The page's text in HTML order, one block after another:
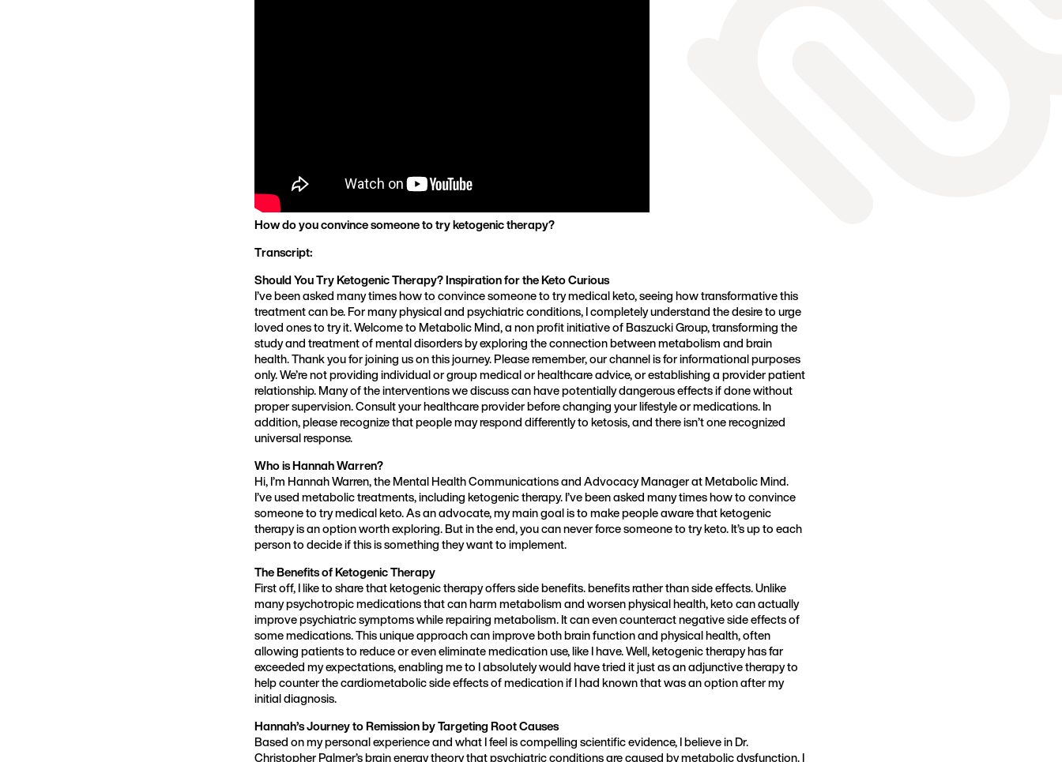
How do you convince someone to try ketogenic therapy?
Transcript:
Should You Try Ketogenic Therapy? Inspiration for the Keto Curious
I’ve been asked many times how to convince someone to try medical keto, seeing how transformative this
treatment can be. For many physical and psychiatric conditions, I completely understand the desire to urge
loved ones to try it. Welcome to Metabolic Mind, a non profit initiative of Baszucki Group, transforming the
study and treatment of mental disorders by exploring the connection between metabolism and brain
health. Thank you for joining us on this journey. Please remember, our channel is for informational purposes
only. We’re not providing individual or group medical or healthcare advice, or establishing a provider patient
relationship. Many of the interventions we discuss can have potentially dangerous effects if done without
proper supervision. Consult your healthcare provider before changing your lifestyle or medications. In
addition, please recognize that people may respond differently to ketosis, and there isn’t one recognized
universal response.
Who is Hannah Warren?
Hi, I’m Hannah Warren, the Mental Health Communications and Advocacy Manager at Metabolic Mind.
I’ve used metabolic treatments, including ketogenic therapy. I’ve been asked many times how to convince
someone to try medical keto. As an advocate, my main goal is to make people aware that ketogenic
therapy is an option worth exploring. But in the end, you can never force someone to try keto. It’s up to each
person to decide if this is something they want to implement.
The Benefits of Ketogenic Therapy
First off, I like to share that ketogenic therapy offers side benefits. benefits rather than side effects. Unlike
many psychotropic medications that can harm metabolism and worsen physical health, keto can actually
improve psychiatric symptoms while repairing metabolism. It can even counteract negative side effects of
some medications. This unique approach can improve both brain function and physical health, often
allowing patients to reduce or even eliminate medication use, like I have. Well, ketogenic therapy has far
exceeded my expectations, enabling me to I absolutely would have tried it just as an adjunctive therapy to
help counter the cardiometabolic side effects of medication if I had known that was an option after my
initial diagnosis.
Hannah’s Journey to Remission by Targeting Root Causes
Based on my personal experience and what I feel is compelling scientific evidence, I believe in Dr.
Christopher Palmer’s brain energy theory that psychiatric conditions are caused by metabolic dysfunction. I